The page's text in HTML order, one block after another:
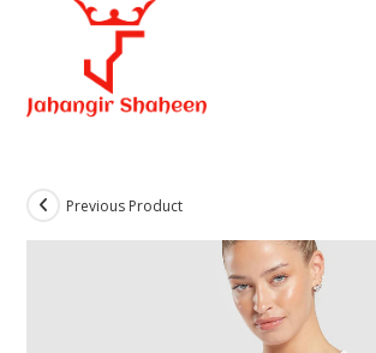
Previous Product